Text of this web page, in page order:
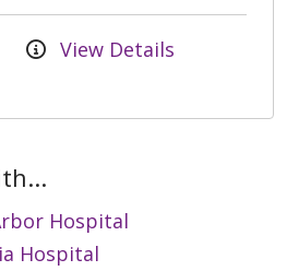
View Details
Hospital
Hospital